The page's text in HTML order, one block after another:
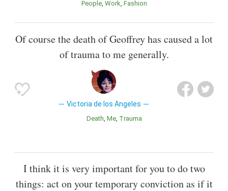
People Work Fashion
Of course the death of Geoffrey has caused a lot
of trauma to me generally.
Victoria de los Angeles
Death Me Trauma
I think it is very important for you to do two
things: act on your temporary conviction as if it